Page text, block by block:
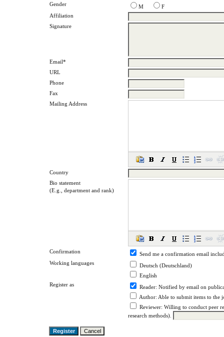
Gender
M
F
Affiliation
Signature
Email*
URL
Phone
Fax
Mailing Address
Country
Bio statement
(E.g., department and rank)
Confirmation
Send me a confirmation email
Working languages
Deutsch (Deutschland)
English
Register as
Reader: Notified by email on
Author: Able to submit items to the
Reviewer: Willing to conduct peer
research methods).